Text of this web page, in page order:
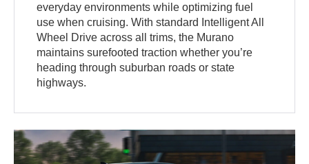
everyday environments while optimizing fuel
use when cruising. With standard Intelligent All
Wheel Drive across all trims, the Murano
maintains surefooted traction whether you’re
heading through suburban roads or state
highways.